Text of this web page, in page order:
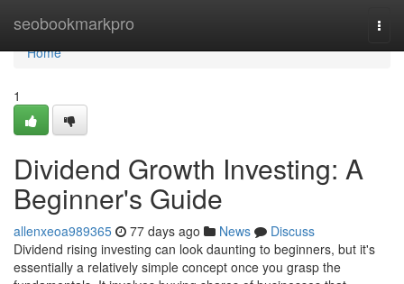
seobookmarkpro
Home
Home
1
Dividend Growth Investing: A
Beginner's Guide
allenxeoa989365 77 days ago News
Discuss
Dividend rising investing can look daunting to beginners, but it's
essentially a relatively simple concept once you grasp the